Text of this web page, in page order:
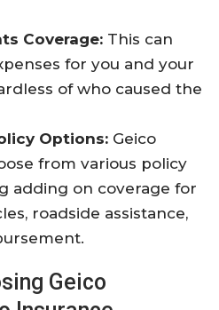
Coverage: This can
for you and your
of who caused the
Options: Geico
from various policy
adding on coverage for
roadside assistance,
Geico